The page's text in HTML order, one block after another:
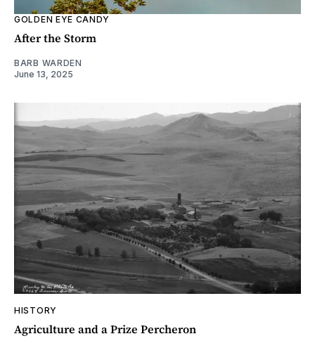
GOLDEN EYE CANDY
After the Storm
BARB WARDEN
June 13, 2025
HISTORY
Agriculture and a Prize Percheron